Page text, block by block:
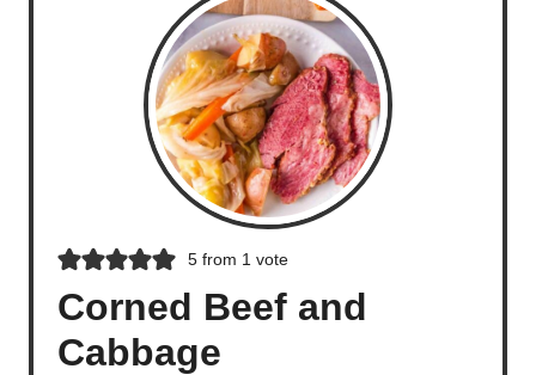
5from 1 vote
Corned Beef and
Cabbage